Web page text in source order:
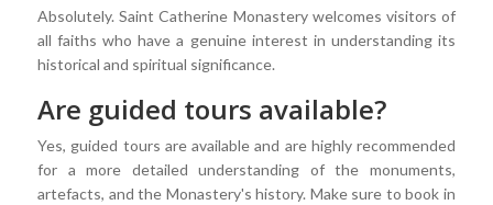
Absolutely. Saint Catherine Monastery welcomes visitors of
all faiths who have a genuine interest in understanding its
historical and spiritual significance.
Are guided tours available?
Yes, guided tours are available and are highly recommended
for a more detailed understanding of the monuments,
artefacts, and the Monastery's history. Make sure to book in